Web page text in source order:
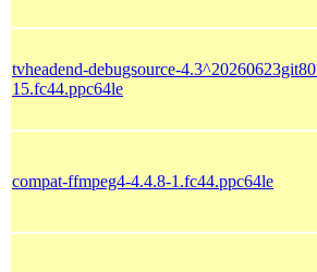
tvheadend-debugsource-
15.fc44.ppc64le
compat-ffmpeg4-4.4.8-1.fc44.ppc64le